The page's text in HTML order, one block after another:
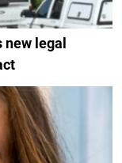
new legal